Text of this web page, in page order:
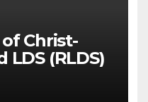
Christ-
LDS (RLDS)